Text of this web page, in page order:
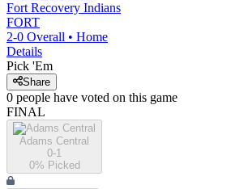
Fort Recovery Indians
FORT
2-0 Overall • Home
Details
Pick 'Em
Share
0 people have voted on this game
FINAL
Adams Central
0-1
0% Picked